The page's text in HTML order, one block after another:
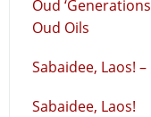
Oud
Oud Oils
Sabaidee, Laos!
Sabaidee, Laos!